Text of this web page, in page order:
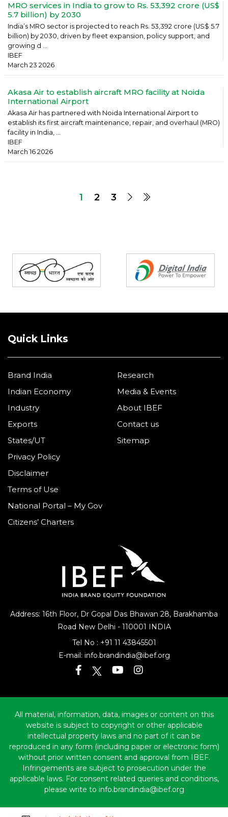
MRO services in India to grow to Rs. 53,392 crore (US$
5.7 billion) by 2030
India’s MRO sector is projected to reach Rs. 53,392 crore (US$ 5.7
billion) by 2030, driven by fleet expansion, policy support, and
growing d ...
IBEF
March 23 2026
Akasa Air to establish aircraft MRO facility at Noida
International Airport
Akasa Air has partnered with Noida International Airport to
establish its first aircraft maintenance, repair, and overhaul (MRO)
facility in India, ...
IBEF
March 16 2026
1 2 3
Address: 16th Floor, Dr Gopal Das Bhawan 28, Barakhamba
Road New Delhi - 110001 INDIA
Tel No : +91 11 43845501
E-mail: info.brandindia@ibef.org
Quick Links
Brand India
Indian Economy
Industry
Exports
States/UT
Research
Media & Events
About IBEF
Contact us
Sitemap
Privacy Policy
Disclaimer
Terms of Use
National Portal – My Gov
Citizens’ Charters
All material, information, data, images or content on this
website is subject to copyright or other applicable
intellectual property laws and no part of it can be
reproduced in any form (including paper or electronic form)
without prior written consent and approval from IBEF.
Infringements are subject to prosecution under the
applicable laws. For consent related queries and conditions,
please write to info.brandindia@ibef.org